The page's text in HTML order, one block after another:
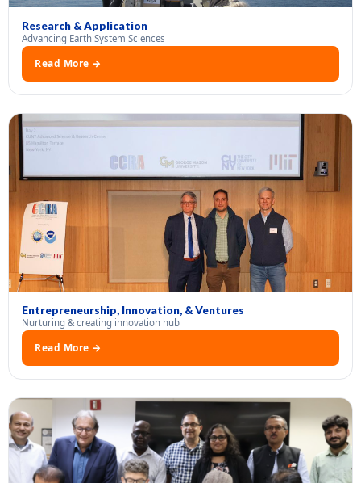
Research & Application
Advancing Earth System Sciences
Read More →
Entrepreneurship, Innovation, & Ventures
Nurturing & creating innovation hub
Read More →